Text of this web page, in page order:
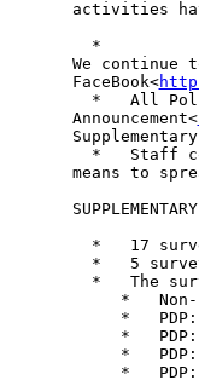
activities
  *
We continue
FaceBook<
*   All
Announcement<
*   Staff
means to
*   17
*   5
*   The
*
*
*
*
*